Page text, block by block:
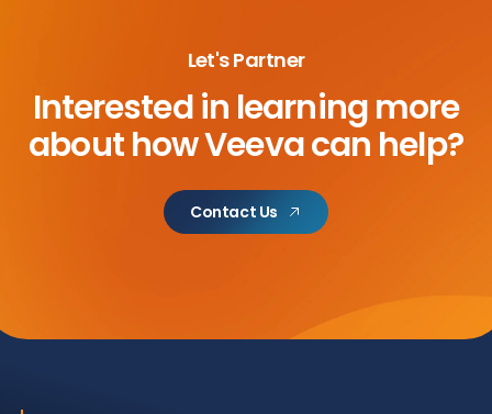
Let's Partner
Interested in learning more
abouthow Veeva can help?
Contact Us